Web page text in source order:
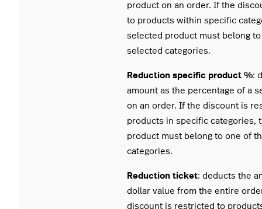
product on an order. If the
to products within specific
selected product must belong
selected categories.
Reduction specific product %:
amount as the percentage of a
on an order. If the discount is
products in specific categories,
product must belong to one of
categories.
Reduction ticket: deducts the
dollar value from the entire
discount is restricted to